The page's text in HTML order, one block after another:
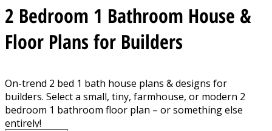
2 Bedroom 1 Bathroom House &
Floor Plans for Builders
On-trend 2 bed 1 bath house plans & designs for
builders. Select a small, tiny, farmhouse, or modern 2
bedroom 1 bathroom floor plan – or something else
entirely!